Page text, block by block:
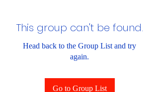
This group can't be found.
Head back to the Group List and try
again.
Go to Group List